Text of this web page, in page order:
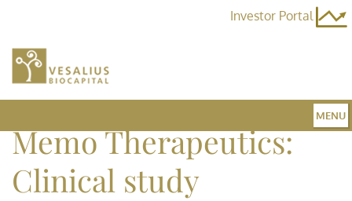
Investor Portal
MENU
Home
Memo Therapeutics:
Clinical study